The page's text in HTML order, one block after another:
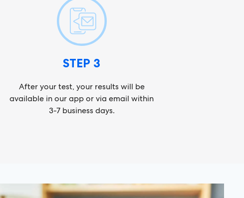
STEP 3
After your test, your results will be
available in our app or via email within
3-7 business days.